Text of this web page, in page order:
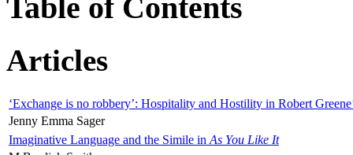
Table of Contents
Articles
‘Exchange is no robbery’: Hospitality and Hostility in Robert
Jenny Emma Sager
Imaginative Language and the Simile in As You Like It